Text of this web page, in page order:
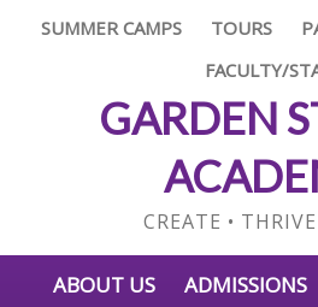
SUMMER CAMPS TOURS
FACULTY/
GARDEN
CREATE • THRIVE
ABOUT US ADMISSIONS